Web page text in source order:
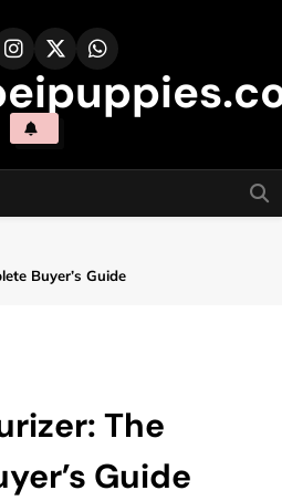
Buyer’s Guide
The
Guide